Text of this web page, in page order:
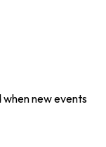
new events